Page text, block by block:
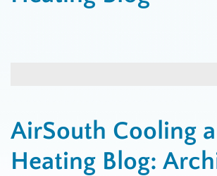
AirSouth Cooling
Heating Blog: